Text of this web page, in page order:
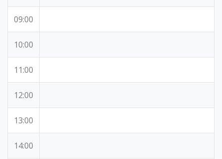
09:00
10:00
11:00
12:00
13:00
14:00